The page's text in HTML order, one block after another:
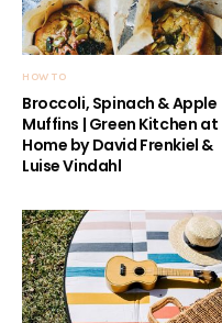
HOW TO
Broccoli, Spinach & Apple
Muffins | Green Kitchen at
Home by David Frenkiel &
Luise Vindahl